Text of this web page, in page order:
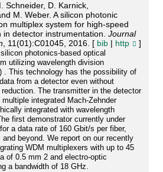
Schneider, D. Karnick,
M. Weber. A silicon photonic
multiplex system for high-speed
in detector instrumentation. Journal
, 11(01):C01045, 2016. [ bib| http ]
photonics-based optical
utilizing wavelength division
. This technology has the possibility of
from a detector even without
The transmitter in the detector
integrated Mach-Zehnder
integrated with wavelength
first demonstrator currently under
a data rate of 160 Gbit/s per fiber,
beyond. We report on our recently
WDM multiplexers with up to 45
of 0.5 mm 2 and electro-optic
a bandwidth of 18 GHz.